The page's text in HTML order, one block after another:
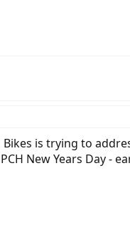
is trying to
New Years Day -